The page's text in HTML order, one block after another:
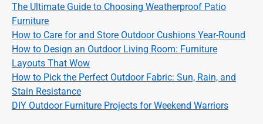
The Ultimate Guide to Choosing Weatherproof Patio
Furniture
How to Care for and Store Outdoor Cushions Year-Round
How to Design an Outdoor Living Room: Furniture
Layouts That Wow
How to Pick the Perfect Outdoor Fabric: Sun, Rain, and
Stain Resistance
DIY Outdoor Furniture Projects for Weekend Warriors